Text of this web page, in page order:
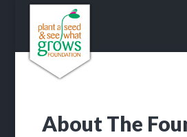
About The